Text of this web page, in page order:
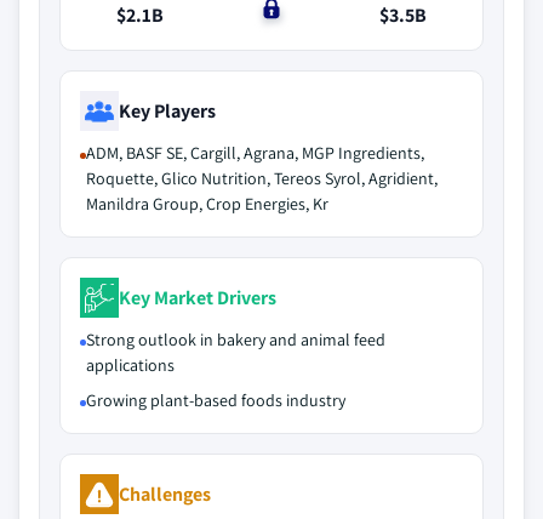
$2.1B
$0
$3.5B
Key Players
ADM, BASF SE, Cargill, Agrana, MGP Ingredients,
Roquette, Glico Nutrition, Tereos Syrol, Agridient,
Manildra Group, Crop Energies, Kr
Key Market Drivers
Strong outlook in bakery and animal feed
applications
Growing plant-based foods industry
Challenges